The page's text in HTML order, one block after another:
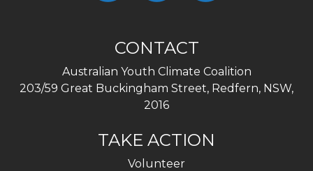
CONTACT
Australian Youth Climate Coalition
203/59 Great Buckingham Street, Redfern, NSW,
2016
TAKE ACTION
Volunteer